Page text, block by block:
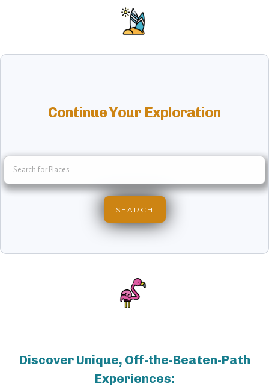
Continue Your Exploration
Discover Unique, Off-the-Beaten-Path
Experiences: